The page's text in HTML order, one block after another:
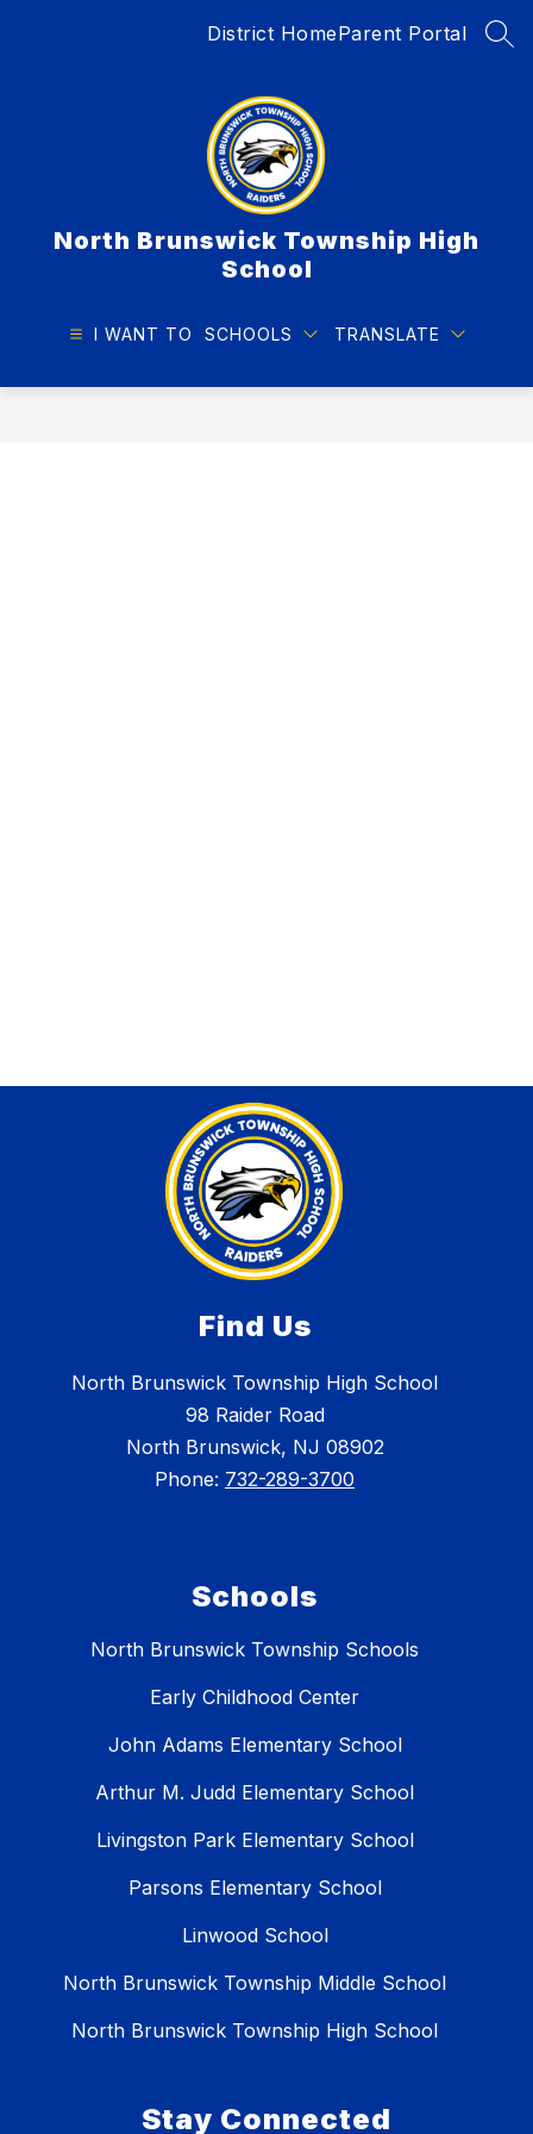
District HomeParent Portal
North Brunswick Township High
School
I WANT TO SCHOOLS TRANSLATE
Find Us
North Brunswick Township High School
98 Raider Road
North Brunswick, NJ 08902
Phone: 732-289-3700
Schools
North Brunswick Township Schools
Early Childhood Center
John Adams Elementary School
Arthur M. Judd Elementary School
Livingston Park Elementary School
Parsons Elementary School
Linwood School
North Brunswick Township Middle School
North Brunswick Township High School
Stay Connected